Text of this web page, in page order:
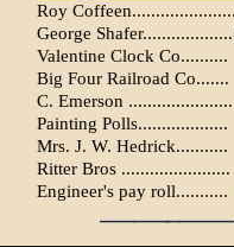
Roy Coffeen......................
George
Valentine Clock Co..........
Big Four Railroad Co.......
C. Emerson ......................
Painting Polls...................
Mrs. J. W. Hedrick...........
Ritter Bros .......................
Engineer's pay roll...........